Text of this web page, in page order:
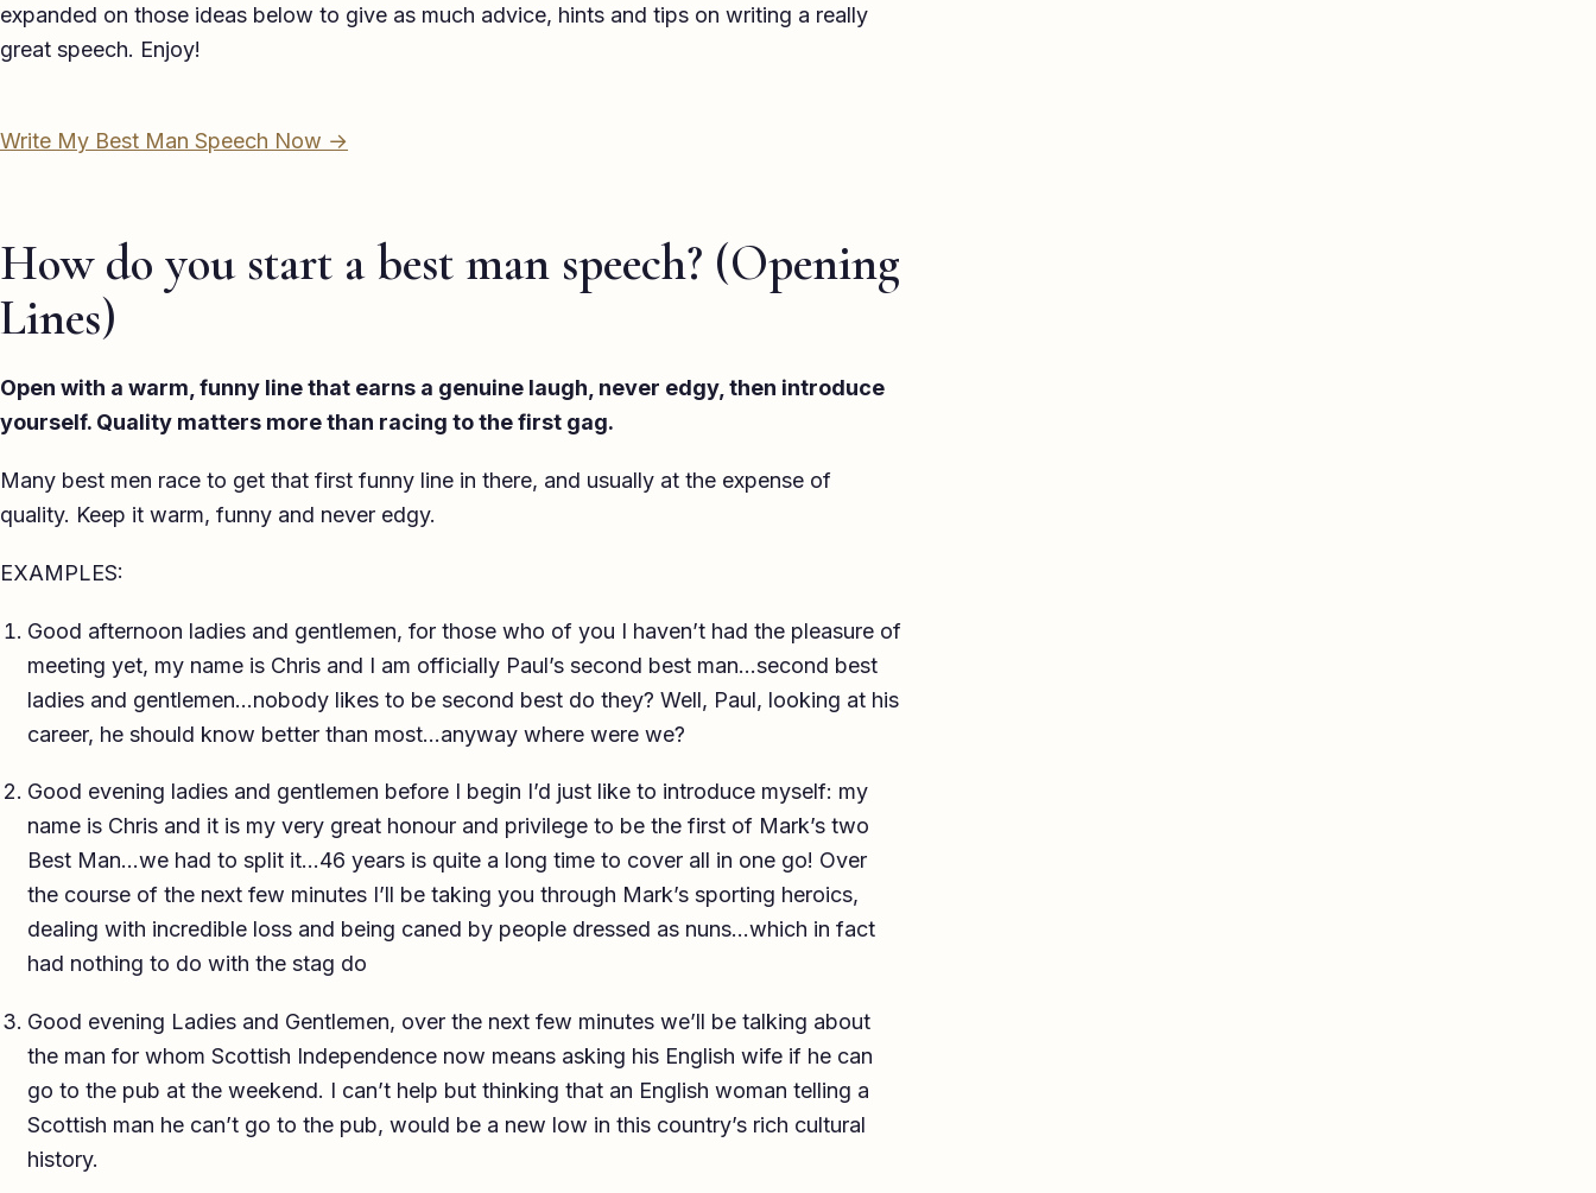
expanded on those ideas below to give as much advice, hints and tips on writing a really
great speech. Enjoy!
Write My Best Man Speech Now →
How do you start a best man speech? (Opening
Lines)
Open with a warm, funny line that earns a genuine laugh, never edgy, then introduce
yourself. Quality matters more than racing to the first gag.
Many best men race to get that first funny line in there, and usually at the expense of
quality. Keep it warm, funny and never edgy.
EXAMPLES:
Good afternoon ladies and gentlemen, for those who of you I haven’t had the pleasure of
meeting yet, my name is Chris and I am officially Paul’s second best man…second best
ladies and gentlemen…nobody likes to be second best do they? Well, Paul, looking at his
career, he should know better than most…anyway where were we?
Good evening ladies and gentlemen before I begin I’d just like to introduce myself: my
name is Chris and it is my very great honour and privilege to be the first of Mark’s two
Best Man…we had to split it…46 years is quite a long time to cover all in one go! Over
the course of the next few minutes I’ll be taking you through Mark’s sporting heroics,
dealing with incredible loss and being caned by people dressed as nuns…which in fact
had nothing to do with the stag do
Good evening Ladies and Gentlemen, over the next few minutes we’ll be talking about
the man for whom Scottish Independence now means asking his English wife if he can
go to the pub at the weekend. I can’t help but thinking that an English woman telling a
Scottish man he can’t go to the pub, would be a new low in this country’s rich cultural
history.